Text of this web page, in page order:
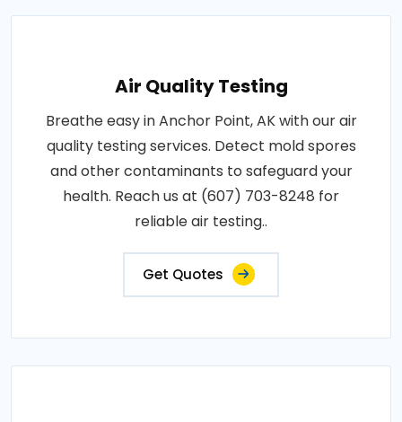
Air Quality Testing
Breathe easy in Anchor Point, AK with our air
quality testing services. Detect mold spores
and other contaminants to safeguard your
health. Reach us at (607) 703-8248 for
reliable air testing..
Get Quotes